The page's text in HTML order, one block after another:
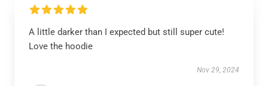
A little darker than I expected but still super cute!
Love the hoodie
Nov 29, 2024